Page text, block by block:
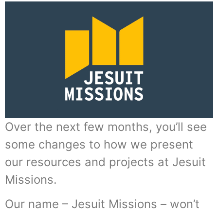
Over the next few months, you’ll see
some changes to how we present
our resources and projects at Jesuit
Missions.
Our name – Jesuit Missions – won’t